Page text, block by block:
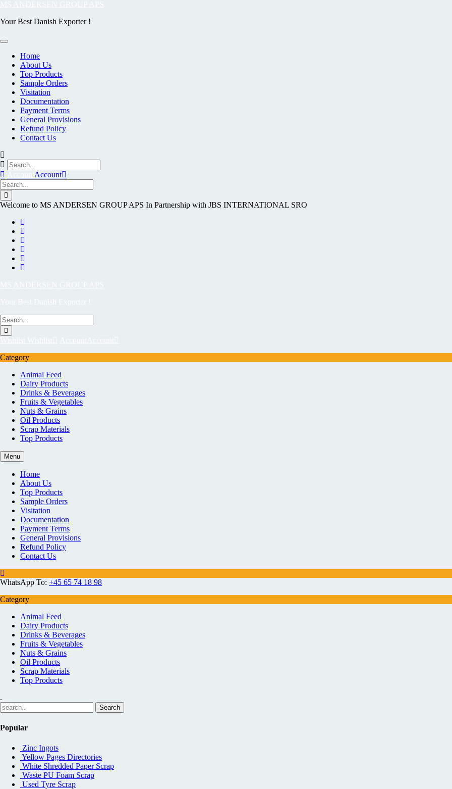
content
Your Best Danish Exporter !
Home
About Us
Top Products
Sample Orders
Visitation
Documentation
Payment Terms
General Provisions
Refund Policy
Contact Us
Account
Welcome to MS ANDERSEN GROUP APS In Partnership with JBS INTERNATIONAL SRO
Category
Animal Feed
Dairy Products
Drinks & Beverages
Fruits & Vegetables
Nuts & Grains
Oil Products
Scrap Materials
Top Products
Menu
Home
About Us
Top Products
Sample Orders
Visitation
Documentation
Payment Terms
General Provisions
Refund Policy
Contact Us
WhatsApp To: +45 65 74 18 98
Category
Animal Feed
Dairy Products
Drinks & Beverages
Fruits & Vegetables
Nuts & Grains
Oil Products
Scrap Materials
Top Products
.
Popular
Zinc Ingots
Yellow Pages Directories
White Shredded Paper Scrap
Waste PU Foam Scrap
Used Tyre Scrap